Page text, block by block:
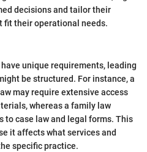
decisions and tailor their
fit their operational needs.
unique requirements, leading
be structured. For instance, a
may require extensive access
whereas a family law
to case law and legal forms. This
it affects what services and
specific practice.